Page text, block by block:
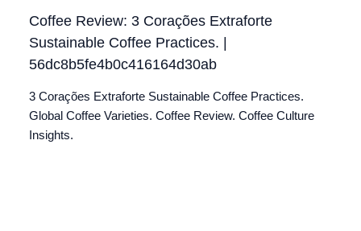
Coffee Review: 3 Corações Extraforte
Sustainable Coffee Practices. |
56dc8b5fe4b0c416164d30ab
3 Corações Extraforte Sustainable Coffee Practices.
Global Coffee Varieties. Coffee Review. Coffee Culture
Insights.